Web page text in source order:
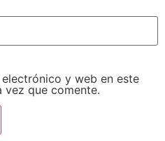
y web en este
vez que comente.